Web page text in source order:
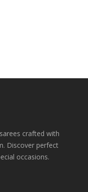
crafted with
Discover perfect
occasions.